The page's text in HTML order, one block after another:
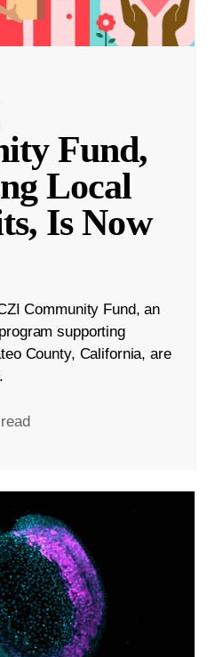
Fund,
Local
Is Now
Community Fund, an
supporting
County, California, are